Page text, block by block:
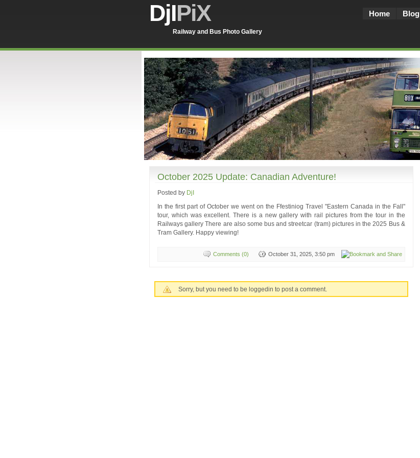
DjIPiX
Railway and Bus Photo Gallery
Home Blog
October 2025 Update: Canadian Adventure!
Posted by DjI
In the first part of October we went on the Ffestiniog Travel "Eastern Canada in the Fall"
tour, which was excellent. There is a new gallery with rail pictures from the tour in the
Railways gallery There are also some bus and streetcar (tram) pictures in the 2025 Bus &
Tram Gallery. Happy viewing!
Comments (0) October 31, 2025, 3:50 pm
Sorry, but you need to be loggedin to post a comment.